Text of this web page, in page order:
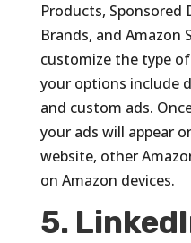
Products, Sponsored
Brands, and Amazon
customize the type
your options include
and custom ads.
your ads will appear
website, other
on Amazon devices.
5.